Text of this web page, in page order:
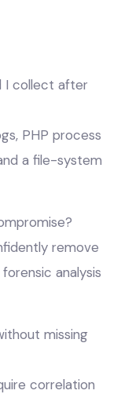
I collect after
PHP process
a file-system
remove
analysis
missing
correlation